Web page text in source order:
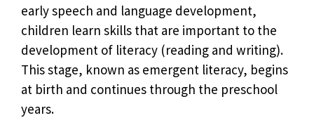
early speech and language development,
children learn skills that are important to the
development of literacy (reading and writing).
This stage, known as emergent literacy, begins
at birth and continues through the preschool
years.